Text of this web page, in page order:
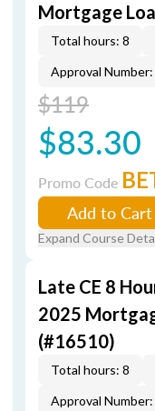
Mortgage
Total hours: 8
Approval
$119
$83.30
Promo Code
Add to Cart
Expand Course
Late CE 8
2025
(#16510)
Total hours: 8
Approval